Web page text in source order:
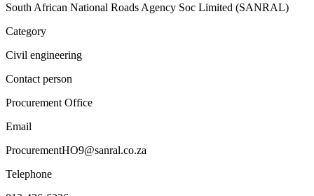
South African National Roads Agency Soc Limited (SANRAL)
Category
Civil engineering
Contact person
Procurement Office
Email
ProcurementHO9@sanral.co.za
Telephone